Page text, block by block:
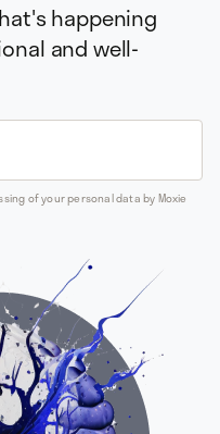
happening
and well-
of your personal data by Moxie